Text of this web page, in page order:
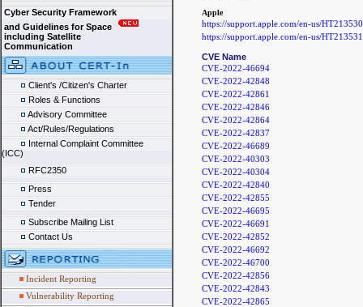
Cyber Security Framework
and Guidelines for Space
including Satellite
Communication
Client's /Citizen's Charter
Roles & Functions
Advisory Committee
Act/Rules/Regulations
Internal Complaint Committee
(ICC)
RFC2350
Press
Tender
Subscribe Mailing List
Contact Us
Incident Reporting
Vulnerability Reporting
Apple
https://support.apple.com/en-us/HT213530
https://support.apple.com/en-us/HT213531
CVE Name
CVE-2022-46694
CVE-2022-42848
CVE-2022-42861
CVE-2022-42846
CVE-2022-42864
CVE-2022-42837
CVE-2022-46689
CVE-2022-40303
CVE-2022-40304
CVE-2022-42840
CVE-2022-42855
CVE-2022-46695
CVE-2022-46691
CVE-2022-42852
CVE-2022-46692
CVE-2022-46700
CVE-2022-42856
CVE-2022-42843
CVE-2022-42865